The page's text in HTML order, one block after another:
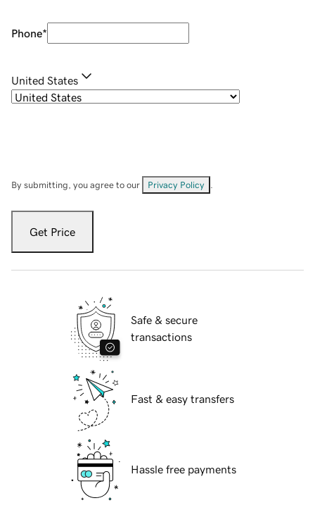
Phone*
United States
By submitting, you agree to our Privacy Policy
Get Price
Safe & secure
transactions
Fast & easy transfers
Hassle free payments